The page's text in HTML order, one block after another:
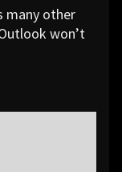
many other
won’t